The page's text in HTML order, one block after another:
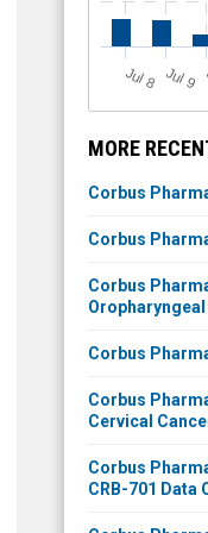
J
ul 8 J
ul 9
MORE
Corbus
Corbus
Corbus
Corbus
Corbus
Cervical
Corbus
CRB-701 Data